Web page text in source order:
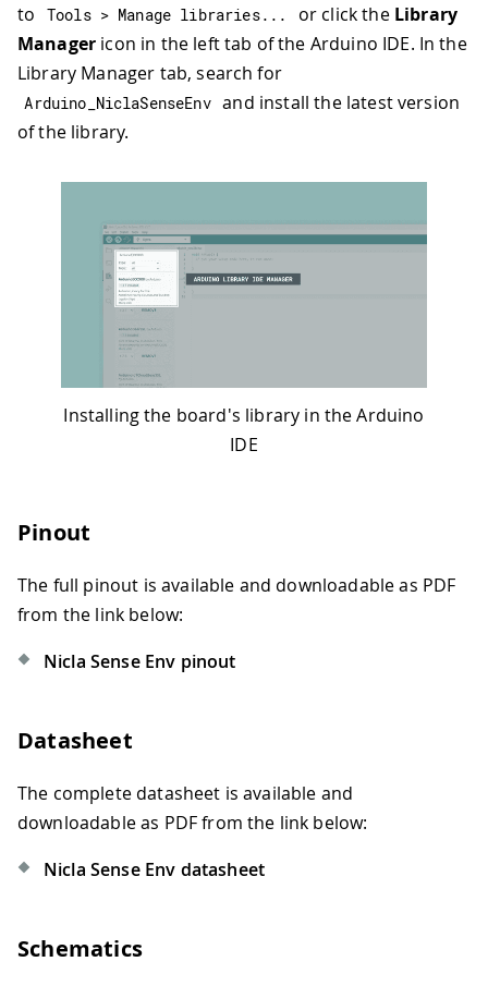
to
Tools > Manage libraries. . . or click the Library
Manager icon in the left tab of the Arduino IDE. In the
Library Manager tab, search for
Arduino_NiclaSenseEnv and install the latest version
of the library.
Installing the board's library in the Arduino
IDE
Pinout
The full pinout is available and downloadable as PDF
from the link below:
Nicla Sense Env pinout
Datasheet
The complete datasheet is available and
downloadable as PDF from the link below:
Nicla Sense Env datasheet
Schematics